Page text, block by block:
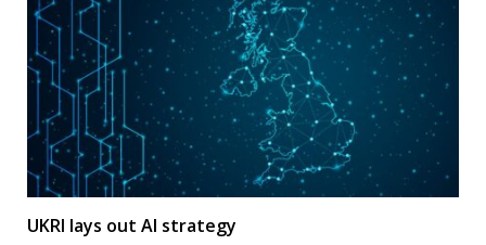
UKRI lays out AI strategy